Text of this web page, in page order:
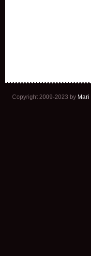
Copyright 2009-2023 by Mari